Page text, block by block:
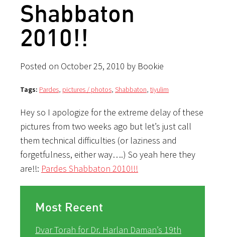
Shabbaton
2010!!
Posted on October 25, 2010 by Bookie
Tags: Pardes, pictures / photos, Shabbaton, tiyulim
Hey so I apologize for the extreme delay of these
pictures from two weeks ago but let’s just call
them technical difficulties (or laziness and
forgetfulness, either way….) So yeah here they
are!!: Pardes Shabbaton 2010!!!
Most Recent
Dvar Torah for Dr. Harlan Daman’s 19th